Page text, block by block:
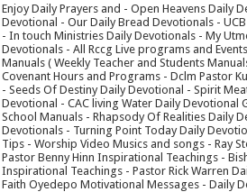
Enjoy Daily Prayers and - Open Heavens Daily
Devotional - Our Daily Bread Devotionals -
- In touch Ministries Daily Devotionals - My
Devotionals - All Rccg Live programs and
Manuals ( Weekly Teacher and Students
Covenant Hours and Programs - Dclm Pastor
- Seeds Of Destiny Daily Devotional - Spirit
Devotional - CAC living Water Daily Devotional
School Manuals - Rhapsody Of Realities Daily
Devotionals - Turning Point Today Daily
Tips - Worship Video Musics and songs - Ray
Pastor Benny Hinn Inspirational Teachings -
Inspirational Teachings - Pastor Rick Warren
Faith Oyedepo Motivational Messages - Daily